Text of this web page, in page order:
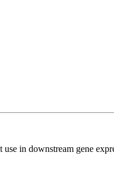
in downstream gene